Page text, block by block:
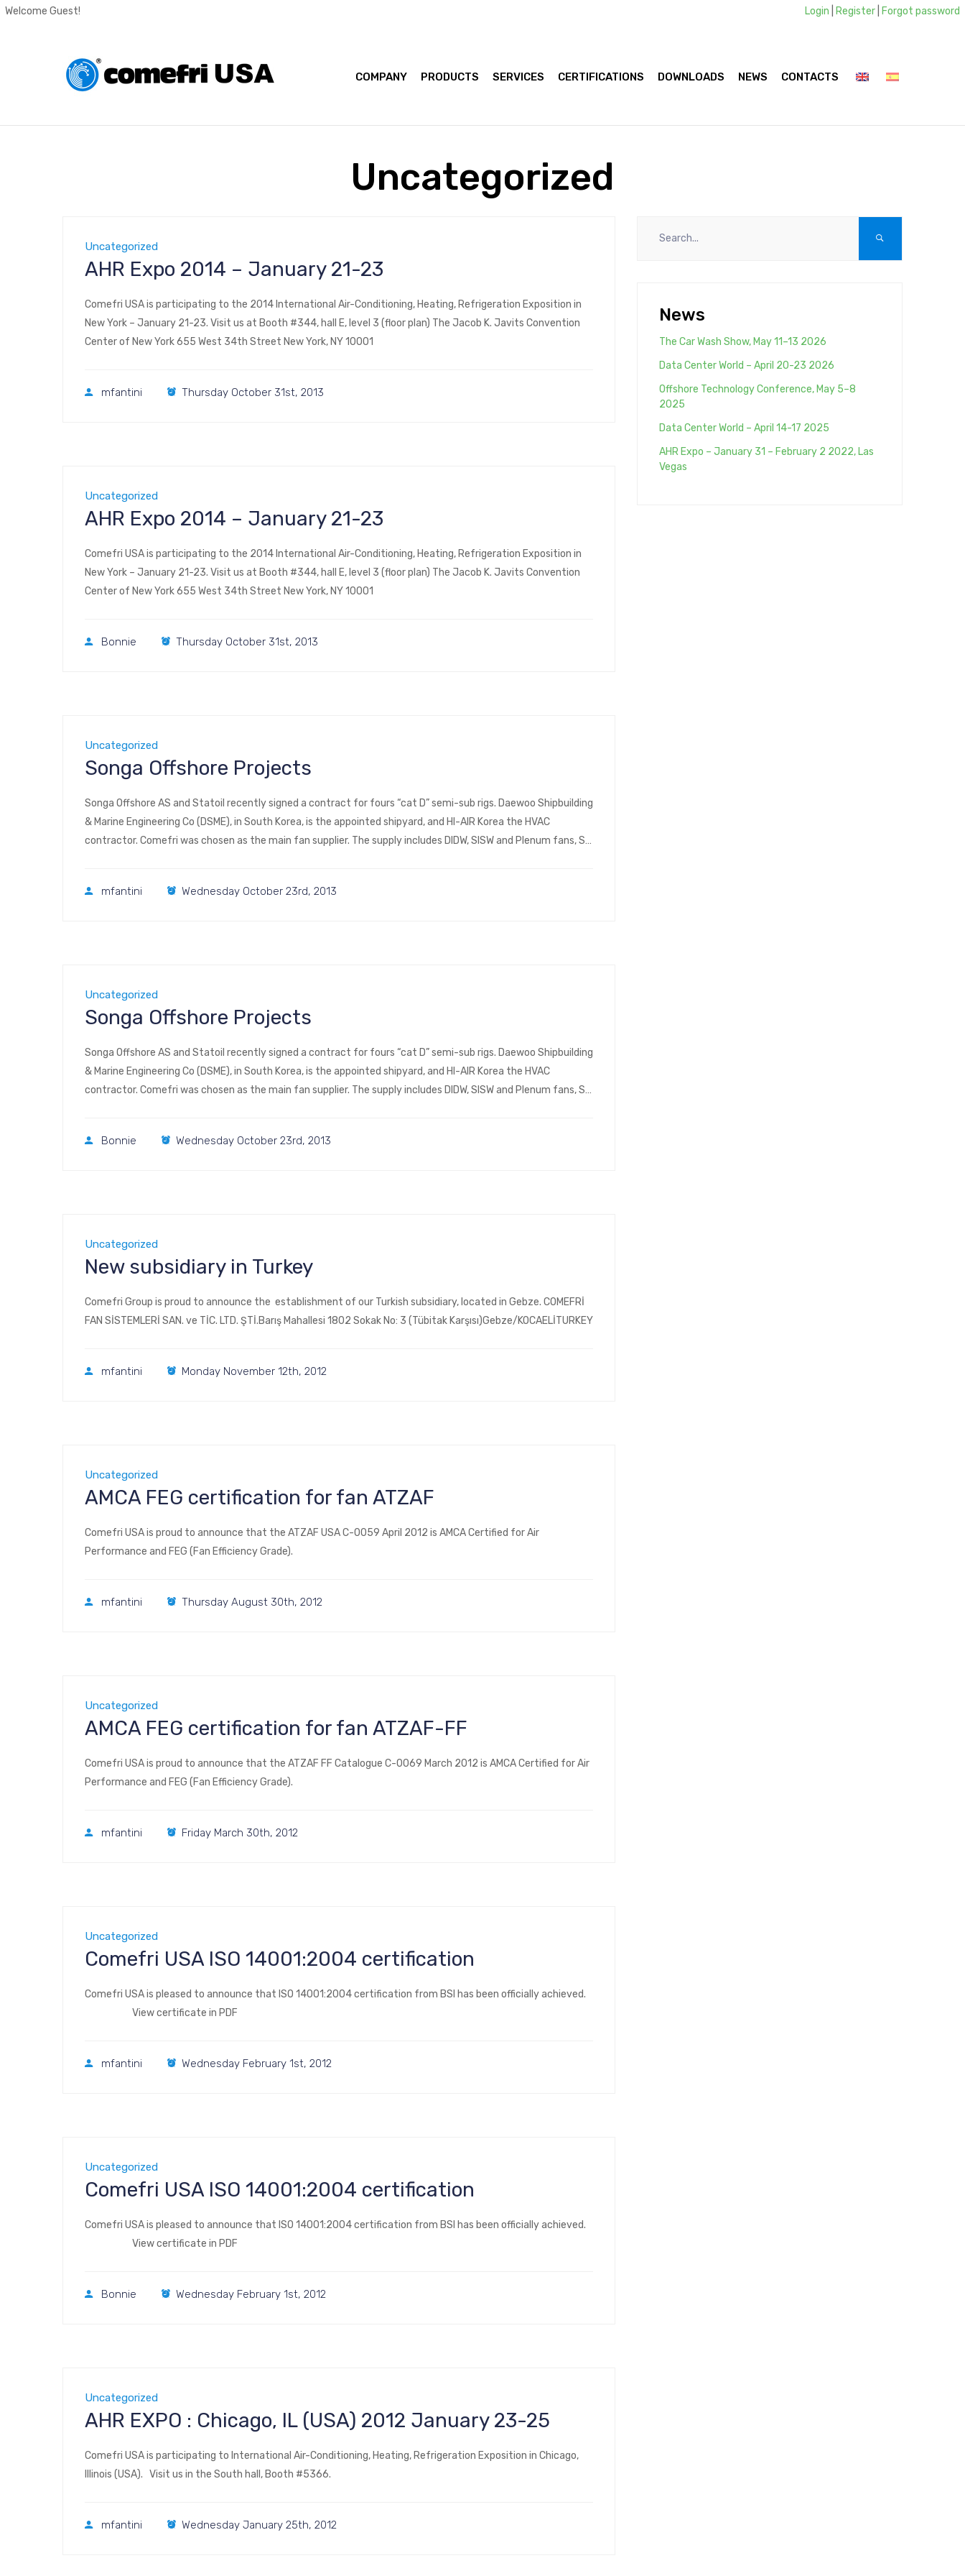
Welcome Guest! Login Register Forgot password
COMPANY PRODUCTS SERVICES CERTIFICATIONS DOWNLOADS NEWS CONTACTS
Uncategorized
Uncategorized
AHR Expo 2014 – January 21-23
Comefri USA is participating to the 2014 International Air-Conditioning, Heating, Refrigeration Exposition in
New York – January 21-23. Visit us at Booth #344, hall E, level 3 (floor plan) The Jacob K. Javits Convention
Center of New York 655 West 34th Street New York, NY 10001
mfantini Thursday October 31st, 2013
Uncategorized
AHR Expo 2014 – January 21-23
Comefri USA is participating to the 2014 International Air-Conditioning, Heating, Refrigeration Exposition in
New York – January 21-23. Visit us at Booth #344, hall E, level 3 (floor plan) The Jacob K. Javits Convention
Center of New York 655 West 34th Street New York, NY 10001
Bonnie Thursday October 31st, 2013
Uncategorized
Songa Offshore Projects
Songa Offshore AS and Statoil recently signed a contract for fours “cat D” semi-sub rigs. Daewoo Shipbuilding
& Marine Engineering Co (DSME), in South Korea, is the appointed shipyard, and HI-AIR Korea the HVAC
contractor. Comefri was chosen as the main fan supplier. The supply includes DIDW, SISW and Plenum fans, SS
mfantini Wednesday October 23rd, 2013
Uncategorized
Songa Offshore Projects
Songa Offshore AS and Statoil recently signed a contract for fours “cat D” semi-sub rigs. Daewoo Shipbuilding
& Marine Engineering Co (DSME), in South Korea, is the appointed shipyard, and HI-AIR Korea the HVAC
contractor. Comefri was chosen as the main fan supplier. The supply includes DIDW, SISW and Plenum fans, SS
Bonnie Wednesday October 23rd, 2013
Uncategorized
New subsidiary in Turkey
Comefri Group is proud to announce the establishment of our Turkish subsidiary, located in Gebze. COMEFRİ
FAN SİSTEMLERİ SAN. ve TİC. LTD. ŞTİ.Barış Mahallesi 1802 Sokak No: 3 (Tübitak Karşısı)Gebze/KOCAELİTURKEY
mfantini Monday November 12th, 2012
Uncategorized
AMCA FEG certification for fan ATZAF
Comefri USA is proud to announce that the ATZAF USA C-0059 April 2012 is AMCA Certified for Air
Performance and FEG (Fan Efficiency Grade).
mfantini Thursday August 30th, 2012
Uncategorized
AMCA FEG certification for fan ATZAF-FF
Comefri USA is proud to announce that the ATZAF FF Catalogue C-0069 March 2012 is AMCA Certified for Air
Performance and FEG (Fan Efficiency Grade).
mfantini Friday March 30th, 2012
Uncategorized
Comefri USA ISO 14001:2004 certification
Comefri USA is pleased to announce that ISO 14001:2004 certification from BSI has been officially achieved.
View certificate in PDF
mfantini Wednesday February 1st, 2012
Uncategorized
Comefri USA ISO 14001:2004 certification
Comefri USA is pleased to announce that ISO 14001:2004 certification from BSI has been officially achieved.
View certificate in PDF
Bonnie Wednesday February 1st, 2012
Uncategorized
AHR EXPO : Chicago, IL (USA) 2012 January 23-25
Comefri USA is participating to International Air-Conditioning, Heating, Refrigeration Exposition in Chicago,
Illinois (USA). Visit us in the South hall, Booth #5366.
mfantini Wednesday January 25th, 2012
News
The Car Wash Show, May 11–13 2026
Data Center World – April 20-23 2026
Offshore Technology Conference, May 5–8
2025
Data Center World – April 14-17 2025
AHR Expo – January 31 – February 2 2022, Las
Vegas